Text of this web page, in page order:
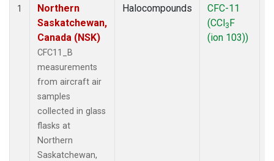
1
Northern
Saskatchewan,
Canada (NSK)
CFC11_B
measurements
from aircraft air
samples
collected in glass
flasks at
Northern
Saskatchewan,
Halocompounds
CFC-11
(CCl3F
(ion 103))